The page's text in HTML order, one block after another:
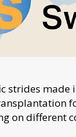
strides
on different